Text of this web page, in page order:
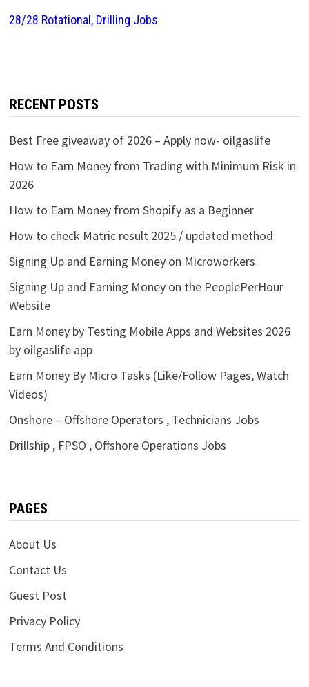
28/28 Rotational, Drilling Jobs
RECENT POSTS
Best Free giveaway of 2026 – Apply now- oilgaslife
How to Earn Money from Trading with Minimum Risk in
2026
How to Earn Money from Shopify as a Beginner
How to check Matric result 2025 / updated method
Signing Up and Earning Money on Microworkers
Signing Up and Earning Money on the PeoplePerHour
Website
Earn Money by Testing Mobile Apps and Websites 2026
by oilgaslife app
Earn Money By Micro Tasks (Like/Follow Pages, Watch
Videos)
Onshore – Offshore Operators , Technicians Jobs
Drillship , FPSO , Offshore Operations Jobs
PAGES
About Us
Contact Us
Guest Post
Privacy Policy
Terms And Conditions